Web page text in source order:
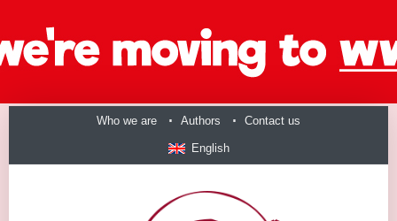
Who we are Authors Contact us
English